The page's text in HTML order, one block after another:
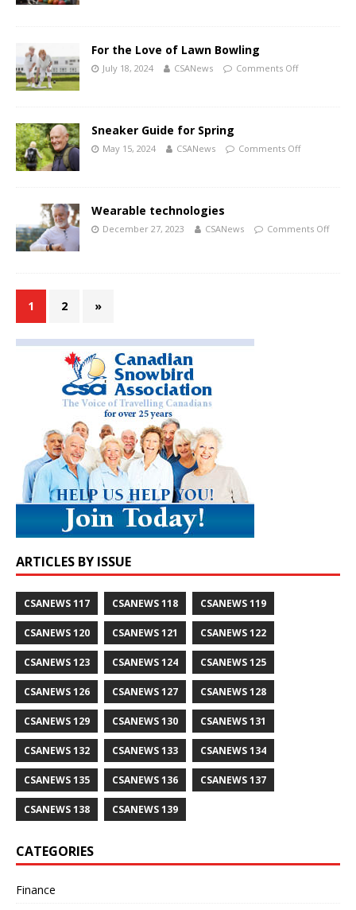
For the Love of Lawn Bowling
July 18, 2024 CSANews Comments Off
Sneaker Guide for Spring
May 15, 2024 CSANews Comments Off
Wearable technologies
December 27, 2023 CSANews Comments Off
1 2 »
ARTICLES BY ISSUE
CSANEWS 117 CSANEWS 118 CSANEWS 119
CSANEWS 120 CSANEWS 121 CSANEWS 122
CSANEWS 123 CSANEWS 124 CSANEWS 125
CSANEWS 126 CSANEWS 127 CSANEWS 128
CSANEWS 129 CSANEWS 130 CSANEWS 131
CSANEWS 132 CSANEWS 133 CSANEWS 134
CSANEWS 135 CSANEWS 136 CSANEWS 137
CSANEWS 138 CSANEWS 139
CATEGORIES
Finance